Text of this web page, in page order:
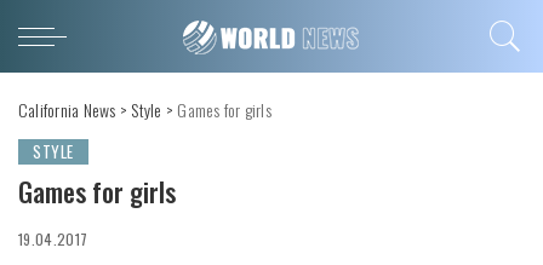
California News > Style > Games for girls
STYLE
Games for girls
19.04.2017